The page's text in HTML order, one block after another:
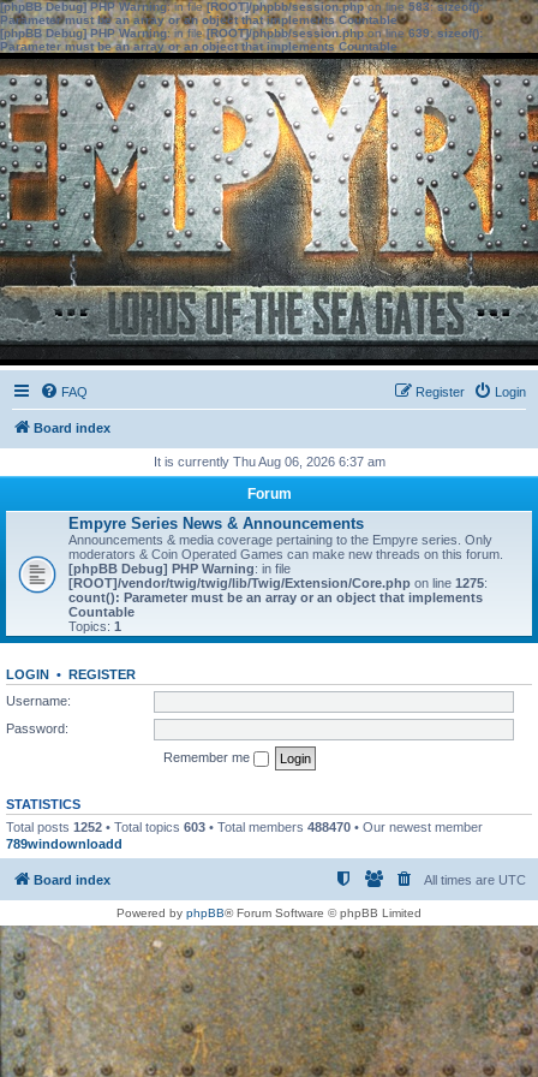
[phpBB Debug] PHP Warning: in file[ROOT]/phpbb/session.phpon line583:sizeof():
Parameter must be an array or an object that implements Countable
[phpBB Debug] PHP Warning: in file[ROOT]/phpbb/session.phpon line639: sizeof():
Parameter must be an array or an object that implements Countable
FAQ Login
Register
Board index
It is currently Thu Aug 06, 2026 6:37 am
Forum
Empyre Series News & Announcements
Announcements & media coverage pertaining to the Empyre series. Only
moderators & Coin Operated Games can make new threads on this forum.
[phpBB Debug] PHP Warning: in file
[ROOT]/vendor/twig/twig/lib/Twig/Extension/Core.php on line 1275:
count(): Parameter must be an array or an object that implements
Countable
Topics: 1
LOGIN • REGISTER
Username:
Password:
Remember me
STATISTICS
Total posts 1252 • Total topics 603 • Total members 488470 • Our newest member
789windownloadd
Board index All times are UTC
Powered by phpBB® Forum Software © phpBB Limited